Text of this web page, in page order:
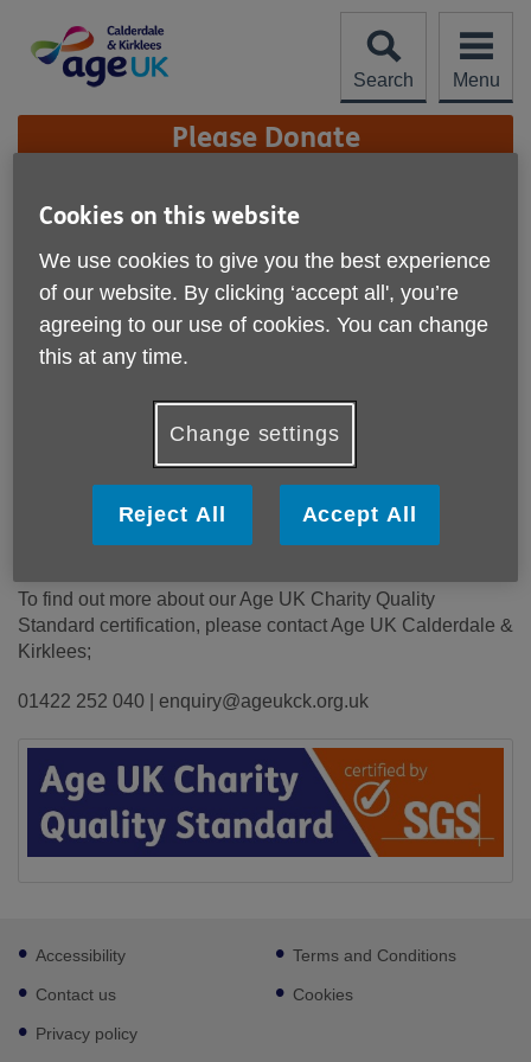
content
Search
Menu
Site
Navigation Please Donate
More links
Age UK Calderdale &
Kirklees Charity Quality
Standard
We are proud to have achieved the Age UK Charity
Quality Standard.
recognises the high standard of our performance as an
organisation. It certifies that our organisation is well
and is committed to ensuring the well-being and safety of
older people, our staff and volunteers.
To find out more about our Age UK Charity Quality
Standard certification, please contact Age UK Calderdale &
Kirklees;
01422 252 040 | enquiry@ageukck.org.uk
Footer
sub
links
Accessibility
Contact us
Privacy policy
Terms and Conditions
Cookies
Cookies on this website
We use cookies to give you the best experience
of our website. By clicking ‘accept all', you’re
agreeing to our use of cookies. You can change
this at any time.
Change settings
Reject All Accept All